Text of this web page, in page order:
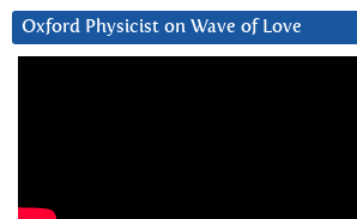
Oxford Physicist on Wave of Love